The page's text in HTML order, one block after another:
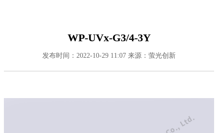
WP-UVx-G3/4-3Y
发布时间：2022-10-29 11:07 来源：萤光创新